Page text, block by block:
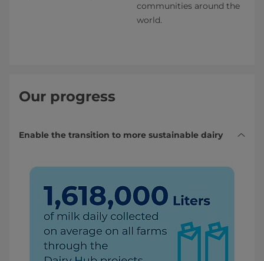
communities around the
world.
Our progress
Enable the transition to more sustainable dairy